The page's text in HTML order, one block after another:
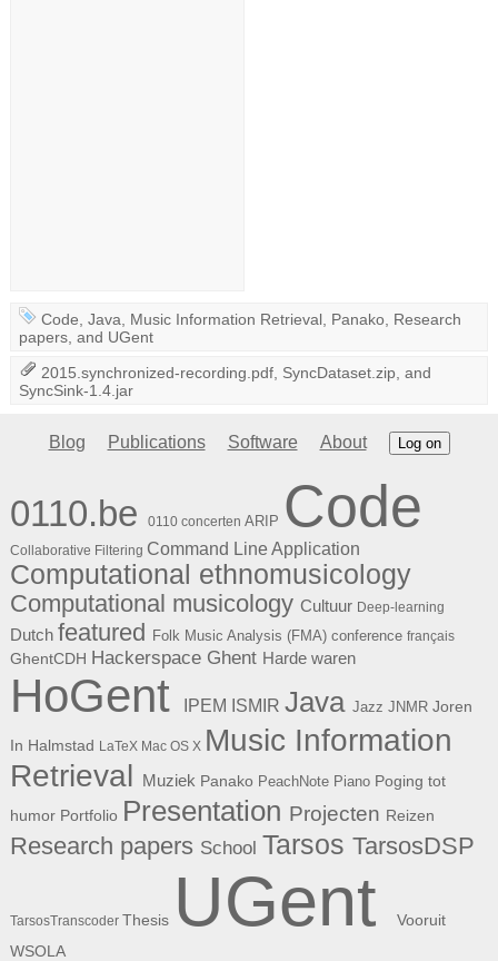
Code,Java, Music Information Retrieval, Panako, Research
papers, and UGent
2015.synchronized-recording.pdf SyncDataset.zip , and
SyncSink-1.4.jar
Blog Publications Software About Log on
0110.be 0110 concerten ARIP Code
Collaborative Filtering Command Line Application
Computational ethnomusicology
Computational musicology Cultuur Deep-learning
Dutch featured Folk Music Analysis (FMA) conference français
GhentCDH Hackerspace Ghent Harde waren
HoGent IPEM ISMIR Java Jazz JNMR Joren
In Halmstad LaTeX Mac OS X Music Information
Retrieval Muziek Panako PeachNote Piano Poging tot
humor Portfolio Presentation Projecten Reizen
Research papers School Tarsos TarsosDSP
TarsosTranscoder Thesis UGent Vooruit
WSOLA